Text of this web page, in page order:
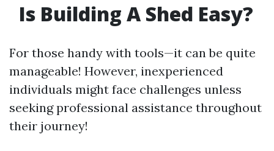
Is Building A Shed Easy?
For those handy with tools—it can be quite
manageable! However, inexperienced
individuals might face challenges unless
seeking professional assistance throughout
their journey!